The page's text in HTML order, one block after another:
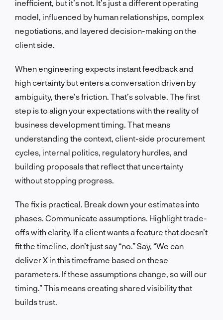
inefficient, but it’s not. It’s just a different operating
model, influenced by human relationships, complex
negotiations, and layered decision-making on the
client side.
When engineering expects instant feedback and
high certainty but enters a conversation driven by
ambiguity, there’s friction. That’s solvable. The first
step is to align your expectations with the reality of
business development timing. That means
understanding the context, client-side procurement
cycles, internal politics, regulatory hurdles, and
building proposals that reflect that uncertainty
without stopping progress.
The fix is practical. Break down your estimates into
phases. Communicate assumptions. Highlight trade-
offs with clarity. If a client wants a feature that doesn’t
fit the timeline, don’t just say “no.” Say, “We can
deliver X in this timeframe based on these
parameters. If these assumptions change, so will our
timing.” This means creating shared visibility that
builds trust.